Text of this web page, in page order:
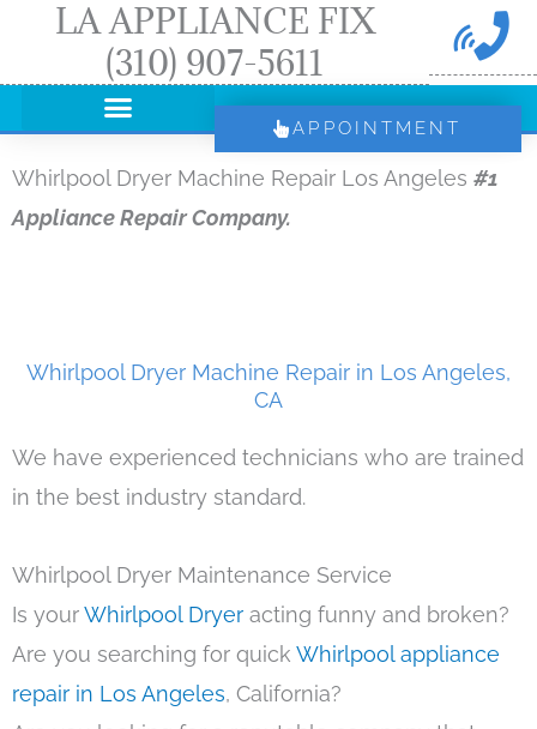
LA APPLIANCE FIX
(310) 907-5611
APPOINTMENT
Whirlpool Dryer Machine Repair Los Angeles #1
Appliance Repair Company.
Whirlpool Dryer Machine Repair in Los Angeles,
CA
We have experienced technicians who are trained
in the best industry standard.
Whirlpool Dryer Maintenance Service
Is yourWhirlpool Dryer acting funny and broken?
Are you searching for quick Whirlpool appliance
repair in Los Angeles, California?